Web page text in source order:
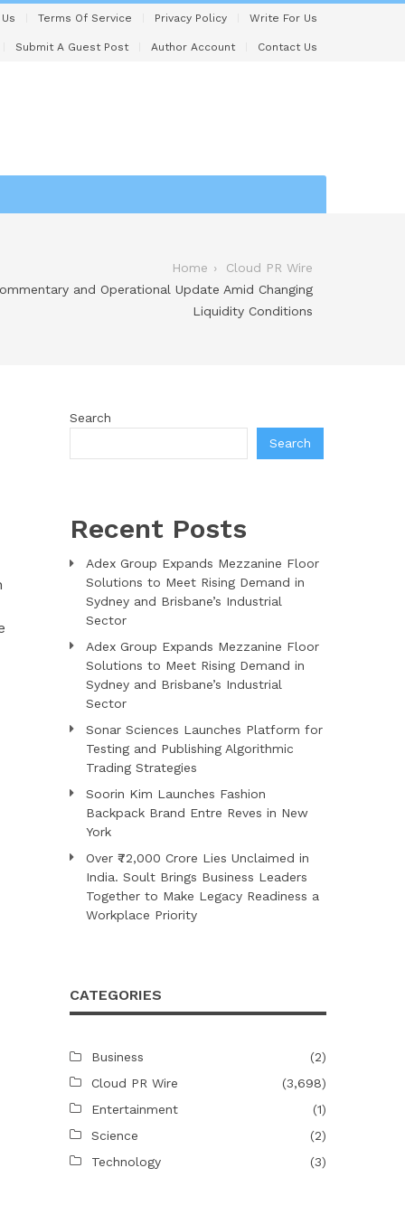
Terms Of Service Privacy Policy Write For Us
Submit A Guest Post Author Account Contact Us
Home
Cloud PR Wire
and Operational Update Amid Changing
Liquidity Conditions
Search
Search
Recent Posts
Adex Group Expands Mezzanine Floor
Solutions to Meet Rising Demand in
Sydney and Brisbane’s Industrial
Sector
Adex Group Expands Mezzanine Floor
Solutions to Meet Rising Demand in
Sydney and Brisbane’s Industrial
Sector
Sonar Sciences Launches Platform for
Testing and Publishing Algorithmic
Trading Strategies
Soorin Kim Launches Fashion
Backpack Brand Entre Reves in New
York
Over ₹72,000 Crore Lies Unclaimed in
India. Soult Brings Business Leaders
Together to Make Legacy Readiness a
Workplace Priority
CATEGORIES
Business
(2)
Cloud PR Wire
(3,698)
Entertainment
(1)
Science
(2)
Technology
(3)